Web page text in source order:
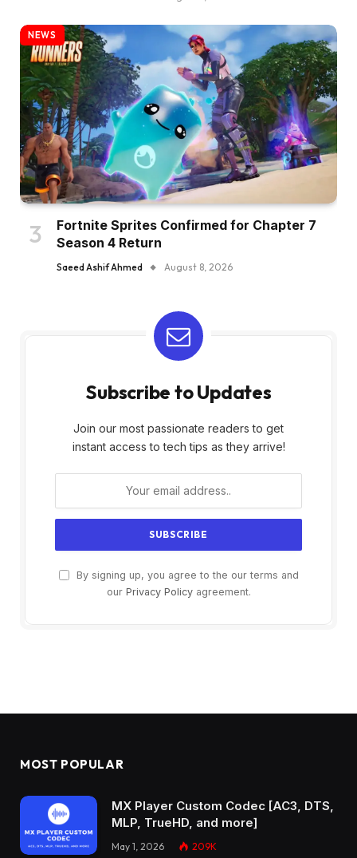
NEWS
Fortnite Sprites Confirmed for Chapter 7
Season 4 Return
Saeed Ashif Ahmed August 8, 2026
Subscribe to Updates
Join our most passionate readers to get
instant access to tech tips as they arrive!
By signing up, you agree to the our terms and
our Privacy Policyagreement.
MOST POPULAR
MX Player Custom Codec [AC3, DTS,
MLP, TrueHD, and more]
May 1, 2026 209K